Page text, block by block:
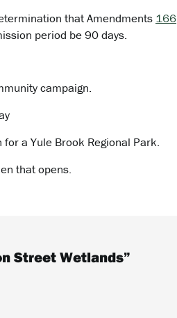
that Amendments 166
period be 90 days.
campaign.
a Yule Brook Regional Park.
that opens.
Street Wetlands”